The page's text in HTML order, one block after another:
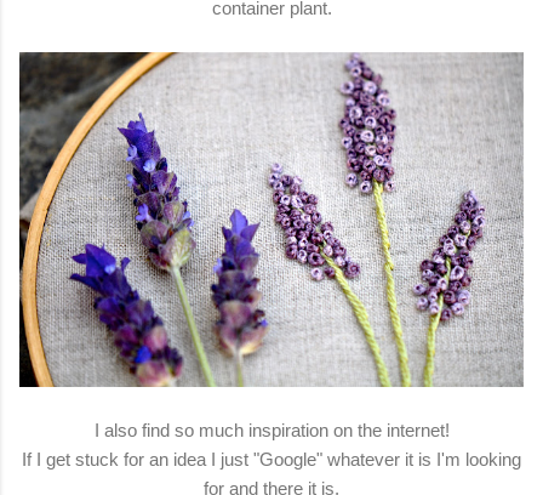
container plant.
I also find so much inspiration on the internet!
If I get stuck for an idea I just "Google" whatever it is I'm looking
for and there it is.